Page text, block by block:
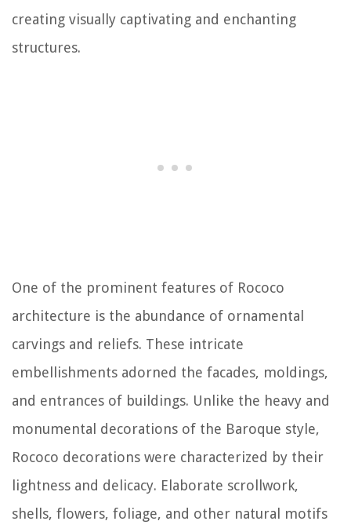
creating visually captivating and enchanting
structures.
One of the prominent features of Rococo
architecture is the abundance of ornamental
carvings and reliefs. These intricate
embellishments adorned the facades, moldings,
and entrances of buildings. Unlike the heavy and
monumental decorations of the Baroque style,
Rococo decorations were characterized by their
lightness and delicacy. Elaborate scrollwork,
shells, flowers, foliage, and other natural motifs